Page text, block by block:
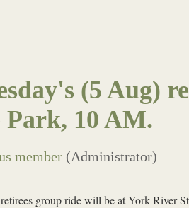
(5 Aug)
Park, 10 AM.
group ride will be at York River